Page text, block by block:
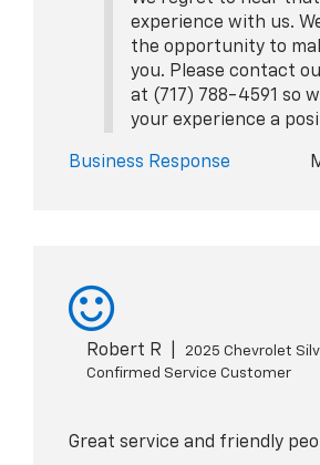
experience with us.
the opportunity to
you. Please contact
at (717) 788-4591 so
your experience a
Business Response
Robert R
2025 Chevrolet
Confirmed Service Customer
Great service and friendly